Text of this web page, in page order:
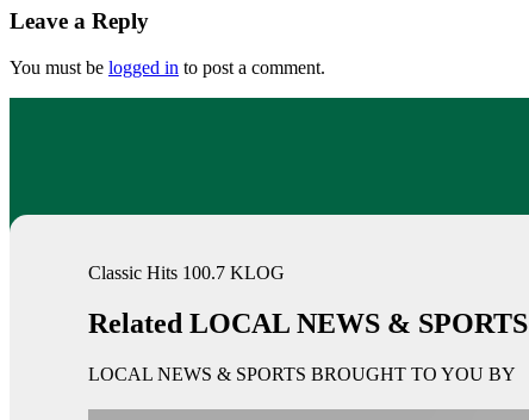
Leave a Reply
You must be logged in to post a comment.
Classic Hits 100.7 KLOG
Related LOCAL NEWS & SPORTS
LOCAL NEWS & SPORTS BROUGHT TO YOU BY